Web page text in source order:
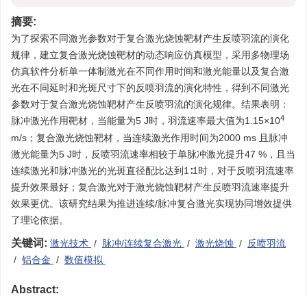
摘要:
为了探索不同激光参数对于复合激光烧蚀靶材产生反喷羽流的演化
规律，建立复合激光烧蚀靶材的动态响应仿真模型，采用多物理场
仿真软件分析单一体制激光在不同作用时间和激光能量以及复合激
光在不同延时和光斑尺寸下的反喷羽流的演化特性，得到不同激光
参数对于复合激光烧蚀靶材产生反喷羽流的演化规律。结果表明：
脉冲激光作用靶材，当能量为5 J时，羽流速率最大值为1.15×104
m/s；复合激光烧蚀靶材，当连续激光作用时间为2000 ms 且脉冲
激光能量为5 J时，反喷羽流速率相较于单脉冲激光提升47 %，且当
连续激光和脉冲激光的光斑直径配比达到1∶1时，对于反喷羽流速率
提升效果最好；复合激光对于激光烧蚀靶材产生反喷羽流速率提升
效果更优。该研究结果为推进连续/脉冲复合激光实现协同增效提供
了理论依据。
关键词: 激光技术 / 脉冲/连续复合激光 / 激光烧蚀 /
反喷羽流
/ 铝合金 / 数值模拟
Abstract: